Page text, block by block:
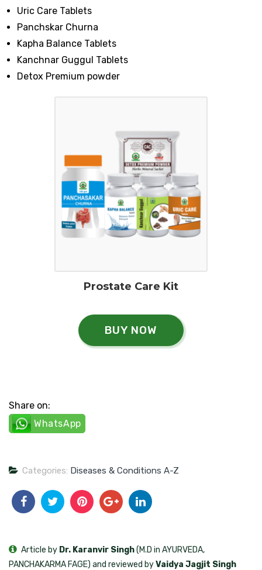
Uric Care Tablets
Panchskar Churna
Kapha Balance Tablets
Kanchnar Guggul Tablets
Detox Premium powder
Prostate Care Kit
BUY NOW
Share on:
WhatsApp
Categories: Diseases & Conditions A-Z
Article by Dr. Karanvir Singh(M.D in AYURVEDA,
PANCHAKARMA FAGE) and reviewed byVaidya Jagjit Singh